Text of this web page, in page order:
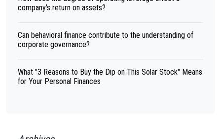
company's return on assets?
Can behavioral finance contribute to the understanding of
corporate governance?
What "3 Reasons to Buy the Dip on This Solar Stock" Means
for Your Personal Finances